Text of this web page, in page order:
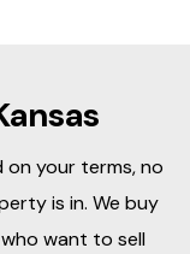
on your terms, no
is in. We buy
want to sell